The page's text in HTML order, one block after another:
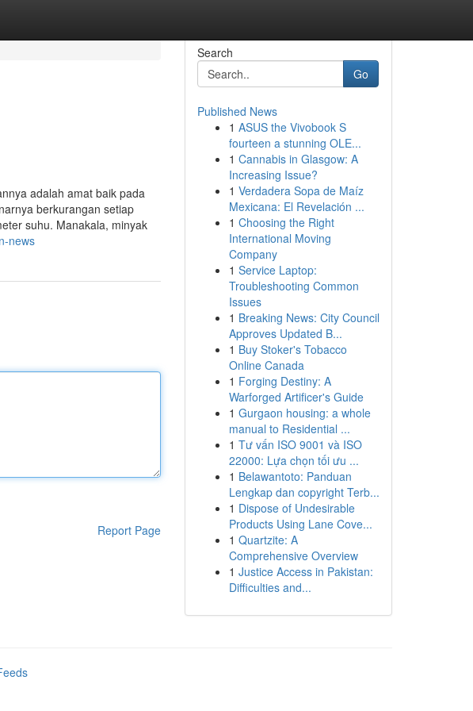
adalah amat baik pada
berkurangan setiap
suhu. Manakala, minyak
news
Report Page
Search
Go
Published News
1 ASUS the Vivobook S
fourteen a stunning OLE...
1 Cannabis in Glasgow: A
Increasing Issue?
1 Verdadera Sopa de Maíz
Mexicana: El Revelación ...
1 Choosing the Right
International Moving
Company
1 Service Laptop:
Troubleshooting Common
Issues
1 Breaking News: City Council
Approves Updated B...
1 Buy Stoker's Tobacco
Online Canada
1 Forging Destiny: A
Warforged Artificer's Guide
1 Gurgaon housing: a whole
manual to Residential ...
1 Tư vấn ISO 9001 và ISO
22000: Lựa chọn tối ưu ...
1 Belawantoto: Panduan
Lengkap dan copyright Terb...
1 Dispose of Undesirable
Products Using Lane Cove...
1 Quartzite: A
Comprehensive Overview
1 Justice Access in Pakistan:
Difficulties and...